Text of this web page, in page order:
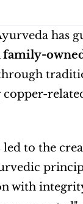
has
family-
led to the
with